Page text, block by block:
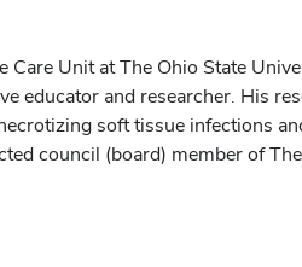
Unit at The Ohio State
educator and researcher. His
soft tissue infections
council (board) member of